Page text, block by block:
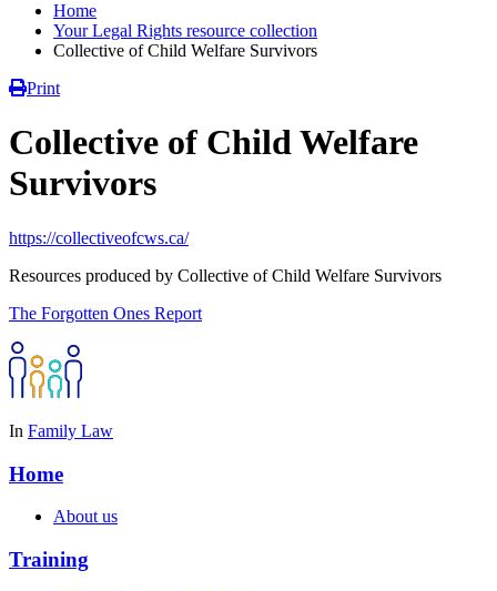
Home
Your Legal Rights resource collection
Collective of Child Welfare Survivors
Print
Collective of Child Welfare
Survivors
https://collectiveofcws.ca/
Resources produced by Collective of Child Welfare Survivors
The Forgotten Ones Report
In Family Law
Home
About us
Training